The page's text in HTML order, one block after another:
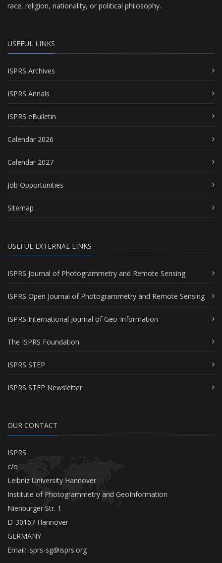
race, religion, nationality, or political philosophy.
USEFUL LINKS
ISPRS Archives
ISPRS Annals
ISPRS eBulletin
Calendar 2026
Calendar 2027
Job Opportunities
Sitemap
USEFUL EXTERNAL LINKS
ISPRS Journal of Photogrammetry and Remote Sensing
ISPRS Open Journal of Photogrammetry and Remote Sensing
ISPRS International Journal of Geo-Information
The ISPRS Foundation
ISPRS STEP
ISPRS STEP Newsletter
OUR CONTACT
ISPRS
c/o
Leibniz University Hannover
Institute of Photogrammetry and GeoInformation
Nienburger Str. 1
D-30167 Hannover
GERMANY
Email: isprs-sg@isprs.org